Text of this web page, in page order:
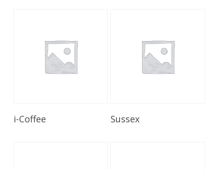
i-Coffee Sussex